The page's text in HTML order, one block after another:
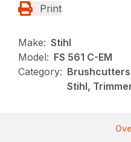
Print
Make: Stihl
Model: FS 561 C-EM
Category: Brushcutters
Stihl,